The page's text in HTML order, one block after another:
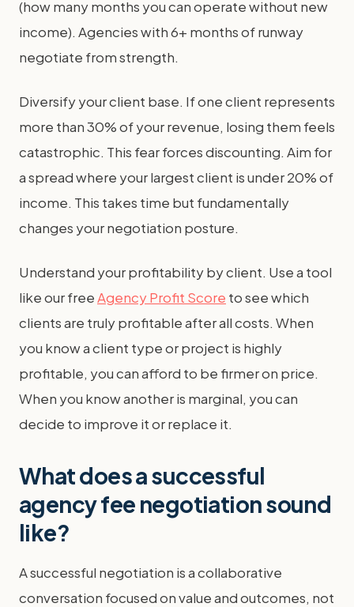
(how many months you can operate without new
income). Agencies with 6+ months of runway
negotiate from strength.
Diversify your client base. If one client represents
more than 30% of your revenue, losing them feels
catastrophic. This fear forces discounting. Aim for
a spread where your largest client is under 20% of
income. This takes time but fundamentally
changes your negotiation posture.
Understand your profitability by client. Use a tool
like our freeAgency Profit Score to see which
clients are truly profitable after all costs. When
you know a client type or project is highly
profitable, you can afford to be firmer on price.
When you know another is marginal, you can
decide to improve it or replace it.
What does a successful
agency fee negotiation sound
like?
A successful negotiation is a collaborative
conversation focused on value and outcomes, not